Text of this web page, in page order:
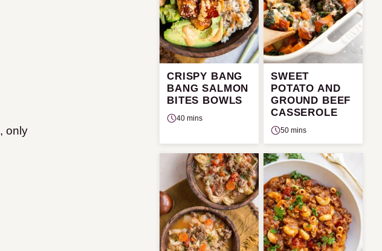
, only
CRISPY BANG
BANG SALMON
BITES BOWLS
40 mins
SWEET
POTATO AND
GROUND BEEF
CASSEROLE
50 mins